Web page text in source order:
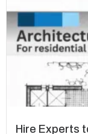
Hire Experts